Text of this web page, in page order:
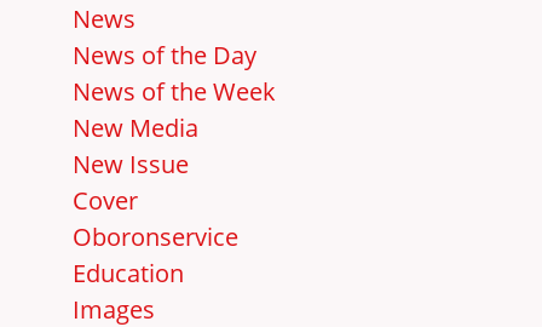
News
News of the Day
News of the Week
New Media
New Issue
Cover
Oboronservice
Education
Images